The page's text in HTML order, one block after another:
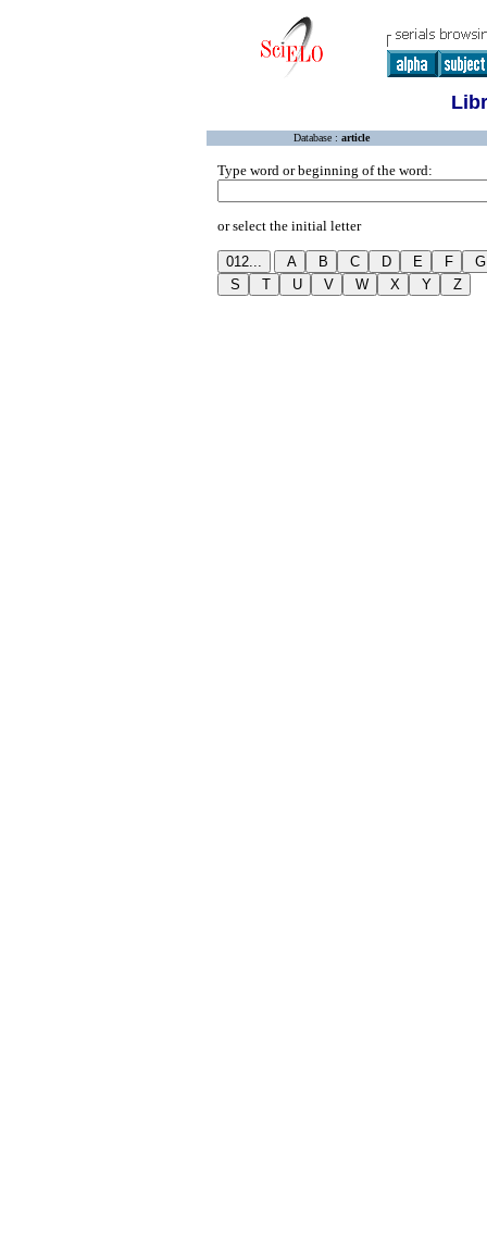
Database : article
Type word or beginning of the word:
or select the initial letter